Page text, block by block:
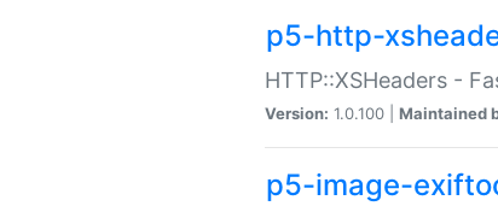
p5-http-
HTTP::XSHeaders -
Version: 1.0.100 | Maintained
p5-image-